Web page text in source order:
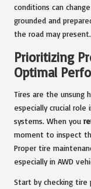
conditions can
grounded and
the road may present.
Prioritizing
Optimal
Tires are the unsung
especially crucial
systems. When you
moment to inspect
Proper tire
especially in AWD
Start by checking tire